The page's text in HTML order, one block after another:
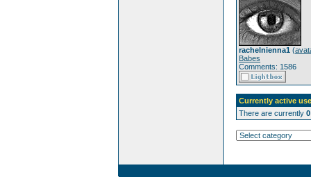
rachelnienna1 (
Babes
Comments: 1586
Currently active
There are currently 0